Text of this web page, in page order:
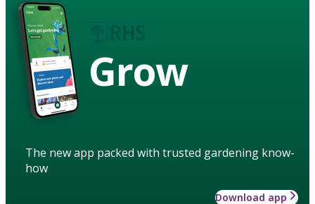
Grow
The new app packed with trusted gardening know-
how
Download app